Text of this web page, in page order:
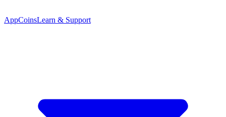
AppCoinsLearn & Support